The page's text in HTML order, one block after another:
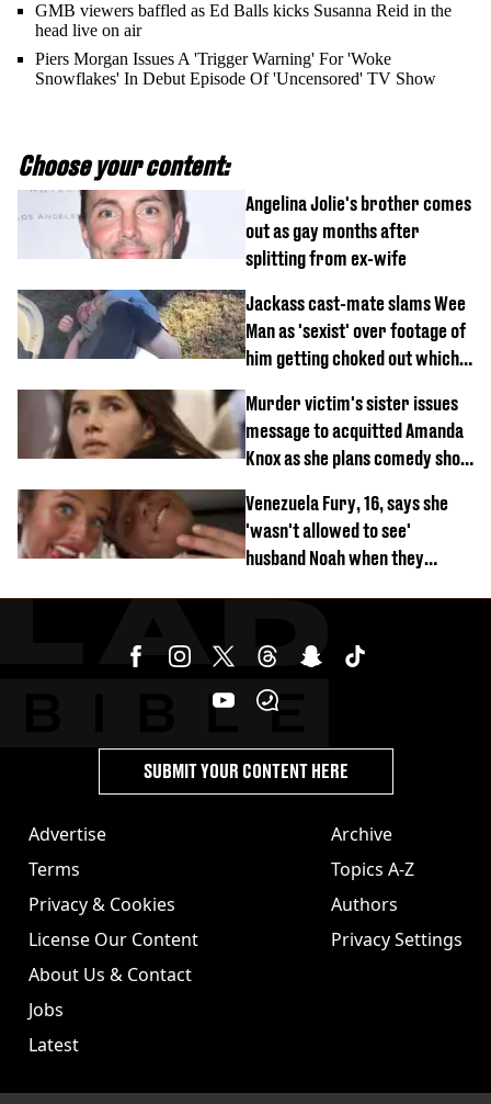
GMB viewers baffled as Ed Balls kicks Susanna Reid in the
head live on air
Piers Morgan Issues A 'Trigger Warning' For 'Woke
Snowflakes' In Debut Episode Of 'Uncensored' TV Show
Choose your content:
Angelina Jolie's brother comes
out as gay months after
splitting from ex-wife
Jackass cast-mate slams Wee
Man as 'sexist' over footage of
him getting choked out which
Murder victim's sister issues
message to acquitted Amanda
Knox as she plans comedy show
Venezuela Fury, 16, says she
'wasn't allowed to see'
husband Noah when they
Advertise
Terms
Privacy & Cookies
License Our Content
About Us & Contact
Jobs
Latest
Archive
Topics A-Z
Authors
Privacy Settings
SUBMIT YOUR CONTENT HERE